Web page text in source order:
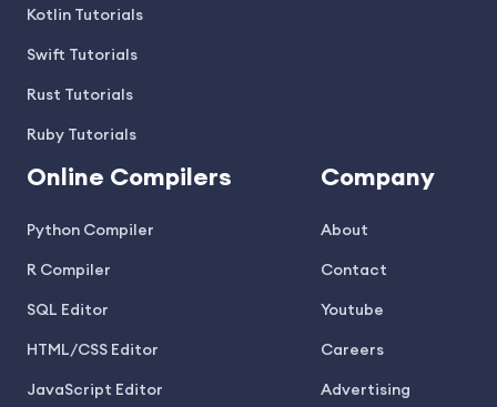
Kotlin Tutorials
Swift Tutorials
Rust Tutorials
Ruby Tutorials
Online Compilers
Python Compiler
R Compiler
SQL Editor
HTML/CSS Editor
JavaScript Editor
Company
About
Contact
Youtube
Careers
Advertising